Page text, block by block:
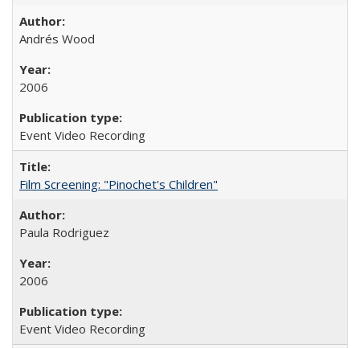
Andrés Wood
2006
Event Video Recording
Film Screening: "Pinochet's Children"
Paula Rodriguez
2006
Event Video Recording